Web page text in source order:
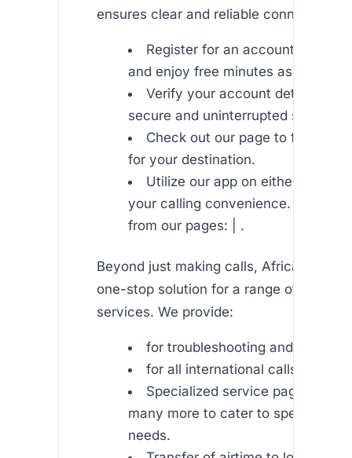
ensures clear and reliable connectivity.
Register for an account on
and enjoy free minutes as a
Verify your account details to
secure and uninterrupted service.
Check out our page to find the
for your destination.
Utilize our app on either iOS or
your calling convenience.
from our pages: | .
Beyond just making calls, Africallshop
one-stop solution for a range of
services. We provide:
for troubleshooting and guides.
for all international calls.
Specialized service pages such
many more to cater to specific
needs.